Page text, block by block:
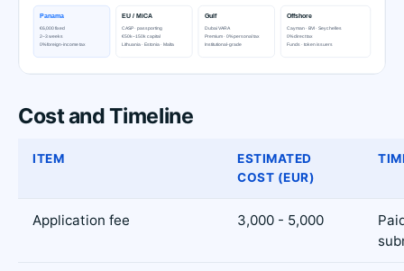
Cost and Timeline
ITEM
ESTIMATED
COST (EUR)
Application fee 3,000 - 5,000